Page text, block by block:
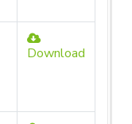
Download